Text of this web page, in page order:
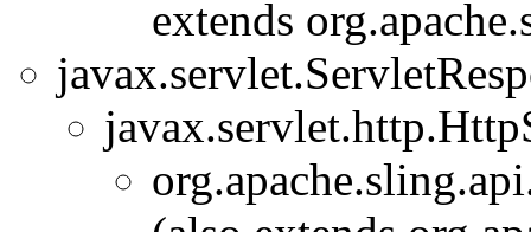
extends